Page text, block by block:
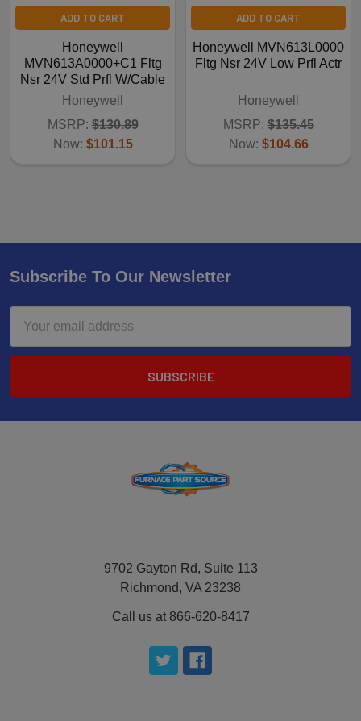
ADD TO CART
Honeywell
MVN613A0000+C1 Fltg
Nsr 24V Std Prfl W/Cable
Honeywell
MSRP: $130.89
Now: $101.15
ADD TO CART
Honeywell MVN613L0000
Fltg Nsr 24V Low Prfl Actr
Honeywell
MSRP: $135.45
Now: $104.66
Subscribe To Our Newsletter
Address
9702 Gayton Rd, Suite 113
Richmond, VA 23238
Call us at 866-620-8417